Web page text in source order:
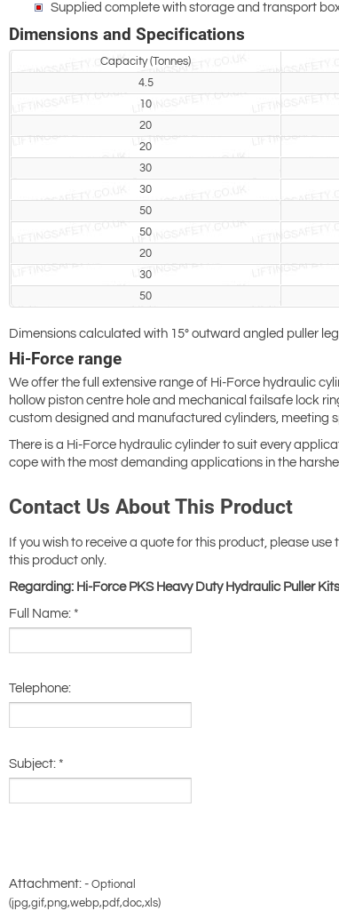
Supplied complete with storage and transport
Dimensions and Specifications
Capacity (Tonnes)
4.5
10
20
20
30
30
50
50
20
30
50
Dimensions calculated with 15° outward angled puller
Hi-Force range
We offer the full extensive range of Hi-Force hydraulic
hollow piston centre hole and mechanical failsafe lock
custom designed and manufactured cylinders, meeting
There is a Hi-Force hydraulic cylinder to suit every
cope with the most demanding applications in the
Contact Us About This Product
If you wish to receive a quote for this product, please use
this product only.
Regarding: Hi-Force PKS Heavy Duty Hydraulic Puller
Full Name: *
Telephone:
Subject: *
Attachment: - Optional
(jpg,gif,png,webp,pdf,doc,xls)